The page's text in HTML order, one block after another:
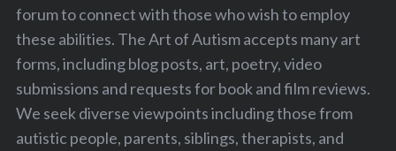
forum to connect with those who wish to employ
these abilities. The Art of Autism accepts many art
forms, including blog posts, art, poetry, video
submissions and requests for book and film reviews.
We seek diverse viewpoints including those from
autistic people, parents, siblings, therapists, and